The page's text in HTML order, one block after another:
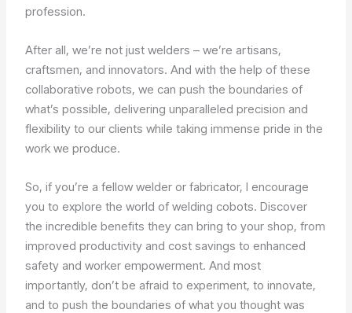
profession.
After all, we’re not just welders – we’re artisans,
craftsmen, and innovators. And with the help of these
collaborative robots, we can push the boundaries of
what’s possible, delivering unparalleled precision and
flexibility to our clients while taking immense pride in the
work we produce.
So, if you’re a fellow welder or fabricator, I encourage
you to explore the world of welding cobots. Discover
the incredible benefits they can bring to your shop, from
improved productivity and cost savings to enhanced
safety and worker empowerment. And most
importantly, don’t be afraid to experiment, to innovate,
and to push the boundaries of what you thought was